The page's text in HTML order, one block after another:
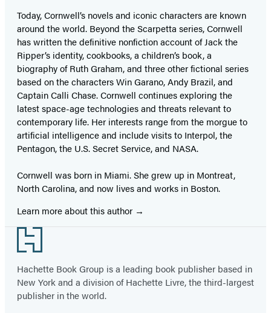
Today, Cornwell’s novels and iconic characters are known
around the world. Beyond the Scarpetta series, Cornwell
has written the definitive nonfiction account of Jack the
Ripper’s identity, cookbooks, a children’s book, a
biography of Ruth Graham, and three other fictional series
based on the characters Win Garano, Andy Brazil, and
Captain Calli Chase. Cornwell continues exploring the
latest space-age technologies and threats relevant to
contemporary life. Her interests range from the morgue to
artificial intelligence and include visits to Interpol, the
Pentagon, the U.S. Secret Service, and NASA.
Cornwell was born in Miami. She grew up in Montreat,
North Carolina, and now lives and works in Boston.
Learn more about this author
Footer
Hachette Book Group is a leading book publisher based in
New York and a division of Hachette Livre, the third-largest
publisher in the world.